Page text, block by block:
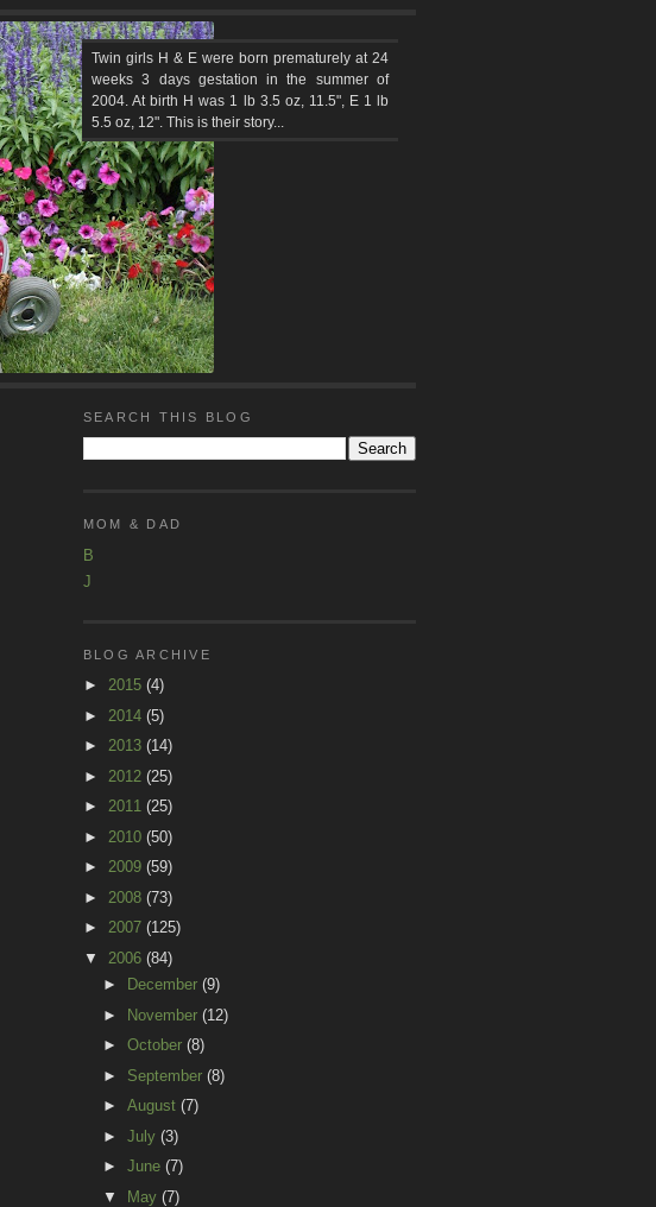
Twin girls H & E were born prematurely at 24
weeks 3 days gestation in the summer of
2004. At birth H was 1 lb 3.5 oz, 11.5", E 1 lb
5.5 oz, 12". This is their story...
SEARCH THIS BLOG
MOM & DAD
B
J
BLOG ARCHIVE
► 2015 (4)
► 2014 (5)
► 2013 (14)
► 2012 (25)
► 2011 (25)
► 2010 (50)
► 2009 (59)
► 2008 (73)
► 2007 (125)
▼ 2006 (84)
►
December (9)
► November (12)
► October (8)
► September (8)
► August (7)
► July (3)
► June (7)
▼ May (7)